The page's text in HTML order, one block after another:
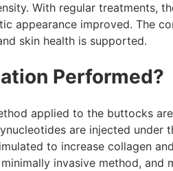
With regular treatments,
appearance improved. The
skin health is supported.
Performed?
applied to the buttocks
are injected under
to increase collagen
invasive method, and